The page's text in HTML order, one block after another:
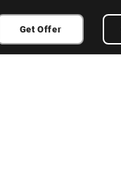
Get Offer